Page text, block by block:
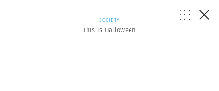
SOCIETY
This is Halloween